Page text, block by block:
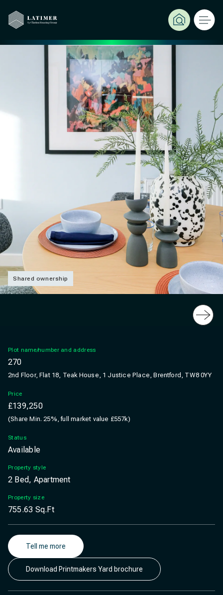
Shared ownership
Plot name/number and address
270
2nd Floor, Flat 18, Teak House, 1 Justice Place, Brentford, TW8 0YY
Price
£139,250
(Share Min. 25%, full market value £557k)
Status
Available
Property style
2 Bed, Apartment
Property size
755.63 Sq.Ft
Tell me more
Download Printmakers Yard brochure